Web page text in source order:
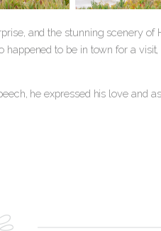
and the stunning scenery of
to be in town for a
he expressed his love and